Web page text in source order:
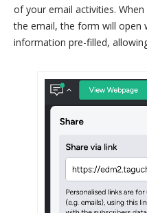
of your email activities.
the email, the form will open
information pre-filled,